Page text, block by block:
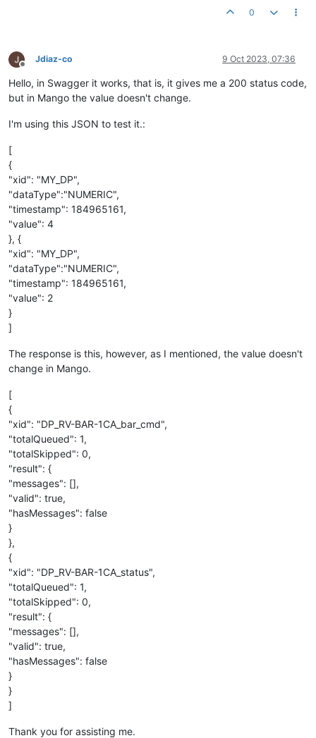
0
Offline
Jdiaz-co 9 Oct 2023, 07:36
Hello, in Swagger it works, that is, it gives me a 200 status code,
but in Mango the value doesn't change.
I'm using this JSON to test it.:
[
{
"xid": "MY_DP",
"dataType":"NUMERIC",
"timestamp": 184965161,
"value": 4
}, {
"xid": "MY_DP",
"dataType":"NUMERIC",
"timestamp": 184965161,
"value": 2
}
]
The response is this, however, as I mentioned, the value doesn't
change in Mango.
[
{
"xid": "DP_RV-BAR-1CA_bar_cmd",
"totalQueued": 1,
"totalSkipped": 0,
"result": {
"messages": [],
"valid": true,
"hasMessages": false
}
},
{
"xid": "DP_RV-BAR-1CA_status",
"totalQueued": 1,
"totalSkipped": 0,
"result": {
"messages": [],
"valid": true,
"hasMessages": false
}
}
]
Thank you for assisting me.